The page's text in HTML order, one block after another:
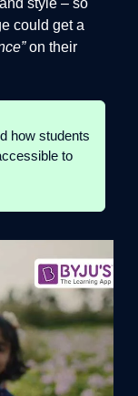
style – so
could get a
on their
how students
to